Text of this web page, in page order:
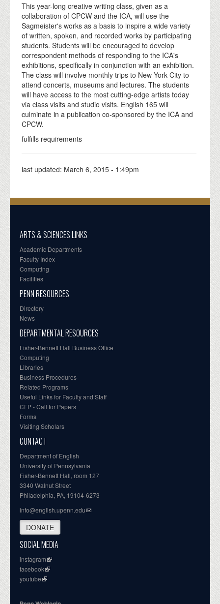
This year-long creative writing class, given as a
collaboration of CPCW and the ICA, will use the
Sagmeister's works as a basis to inspire a wide variety
of written, spoken, and recorded works by participating
students. Students will be encouraged to develop
correspondent methods of responding to the ICA's
exhibitions, specifically in conjunction with an exhibition.
The class will involve monthly trips to New York City to
attend concerts, museums and lectures. The students
will have access to the most cutting-edge artists today
via class visits and studio visits. English 165 will
culminate in a publication co-sponsored by the ICA and
CPCW.
fulfills requirements
last updated: March 6, 2015 - 1:49pm
ARTS & SCIENCES LINKS
Academic Departments
Faculty Index
Computing
Facilities
PENN RESOURCES
Directory
News
DEPARTMENTAL RESOURCES
Fisher-Bennett Hall Business Office
Computing
Libraries
Business Procedures
Related Programs
Useful Links for Faculty and Staff
CFP - Call for Papers
Forms
Visiting Scholars
CONTACT
Department of English
University of Pennsylvania
Fisher-Bennett Hall, room 127
3340 Walnut Street
Philadelphia, PA, 19104-6273
info@english.upenn.edu
DONATE
SOCIAL MEDIA
instagram
facebook
youtube